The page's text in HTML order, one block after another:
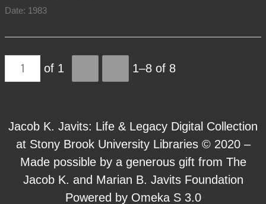
Date: 1983
of 1 1–8 of 8
Jacob K. Javits: Life & Legacy Digital Collection
at Stony Brook University Libraries © 2020 –
Made possible by a generous gift from The
Jacob K. and Marian B. Javits Foundation
Powered by Omeka S 3.0